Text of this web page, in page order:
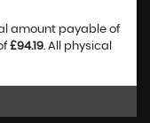
amount payable of
£94.19. All physical